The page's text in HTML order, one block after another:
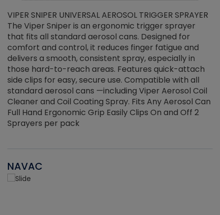
VIPER SNIPER UNIVERSAL AEROSOL TRIGGER SPRAYER
The Viper Sniper is an ergonomic trigger sprayer
that fits all standard aerosol cans. Designed for
comfort and control, it reduces finger fatigue and
delivers a smooth, consistent spray, especially in
those hard-to-reach areas. Features quick-attach
side clips for easy, secure use. Compatible with all
standard aerosol cans —including Viper Aerosol Coil
Cleaner and Coil Coating Spray. Fits Any Aerosol Can
Full Hand Ergonomic Grip Easily Clips On and Off 2
Sprayers per pack
NAVAC